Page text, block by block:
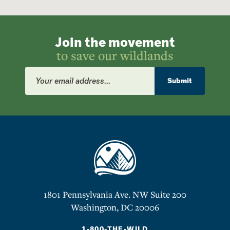
Join the movement
to save our wildlands
Email
Address
Submit
1801 Pennsylvania Ave. NW Suite 200
Washington, DC 20006